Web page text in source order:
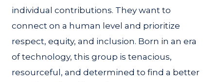
individual contributions. They want to
connect on a human level and prioritize
respect, equity, and inclusion. Born in an era
of technology, this group is tenacious,
resourceful, and determined to find a better